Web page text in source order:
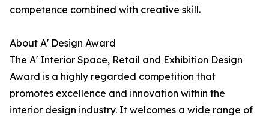
competence combined with creative skill.
About A' Design Award
The A' Interior Space, Retail and Exhibition Design
Award is a highly regarded competition that
promotes excellence and innovation within the
interior design industry. It welcomes a wide range of